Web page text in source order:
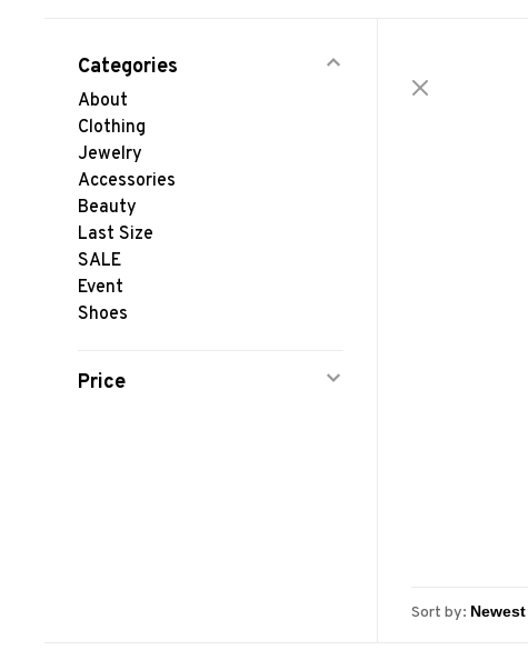
Categories
About
Clothing
Jewelry
Accessories
Beauty
Last Size
SALE
Event
Shoes
Price
Sort by: